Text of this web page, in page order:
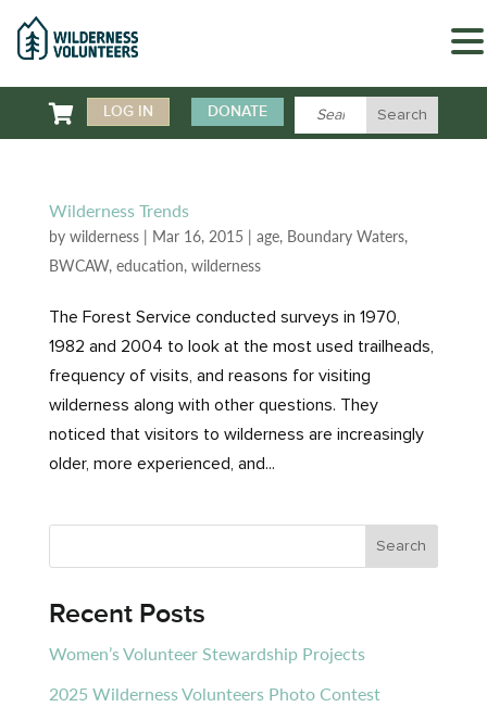
 LOG IN DONATE
Wilderness Trends
by wilderness| Mar 16, 2015| age, Boundary Waters,
BWCAW, education, wilderness
The Forest Service conducted surveys in 1970,
1982 and 2004 to look at the most used trailheads,
frequency of visits, and reasons for visiting
wilderness along with other questions. They
noticed that visitors to wilderness are increasingly
older, more experienced, and...
Recent Posts
Women’s Volunteer Stewardship Projects
2025 Wilderness Volunteers Photo Contest